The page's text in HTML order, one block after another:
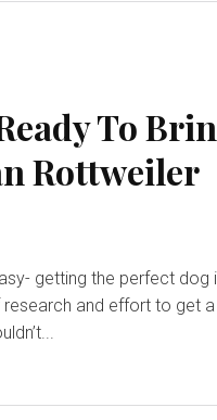
To
Rottweiler
getting the perfect dog
and effort to get a